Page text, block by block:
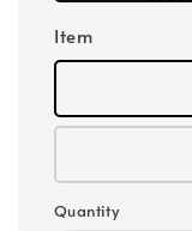
Item
Quantity